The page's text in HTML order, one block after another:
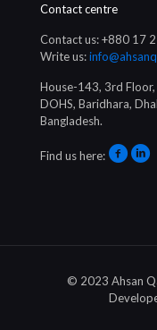
Contact centre
Contact us: +880 17
Write us:
House-143, 3rd Floor,
DOHS, Baridhara,
Bangladesh.
Find us here:
© 2023 Ahsan